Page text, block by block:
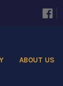
ABOUT US